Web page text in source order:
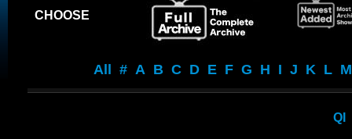
CHOOSE
All # A B C D E F G H I J K L M
QI